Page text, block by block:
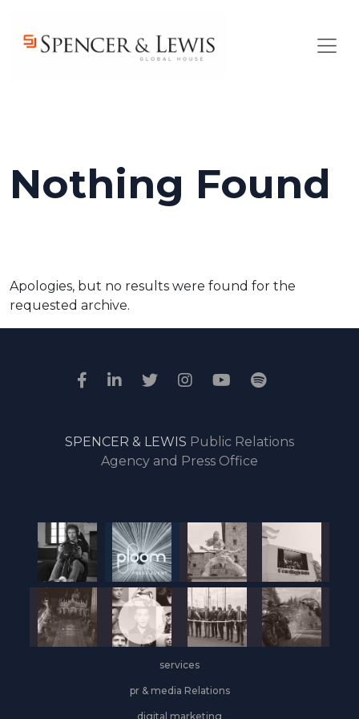
Nothing Found
Apologies, but no results were found for the
requested archive.
SPENCER & LEWIS Public Relations
Agency and Press Office
services
pr & media Relations
digital marketing